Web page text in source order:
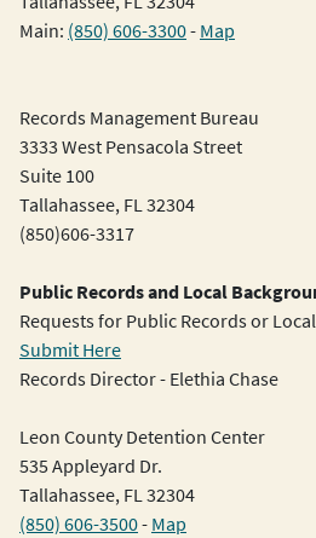
Main: (850) 606-3300- Map
Records Management Bureau
3333 West Pensacola Street
Suite 100
Tallahassee, FL 32304
(850)606-3317
Public Records and Local
Requests for Public Records or
Submit Here
Records Director - Elethia Chase
Leon County Detention Center
535 Appleyard Dr.
Tallahassee, FL 32304
(850) 606-3500- Map